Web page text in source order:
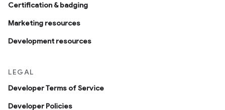
Certification & badging
Marketing resources
Development resources
LEGAL
Developer Terms of Service
Developer Policies